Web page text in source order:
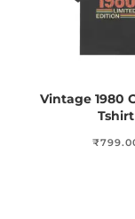
Vintage 1980
Tshirt
₹